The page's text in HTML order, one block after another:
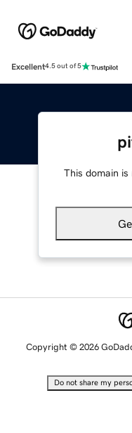
Excellent4.5 out of 5
This domain
Copyright © 2026
Do not share my